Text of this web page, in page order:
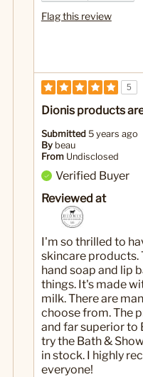
Flag this review
5
Dionis products
Submitted 5 years ago
By beau
From Undisclosed
Verified Buyer
Reviewed at
I'm so thrilled to
skincare products.
hand soap and lip
things. It's made
milk. There are
choose from. The
and far superior to
try the Bath &
in stock. I highly
everyone!